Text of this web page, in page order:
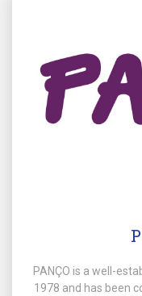
PANÇO is a well-
1978 and has been